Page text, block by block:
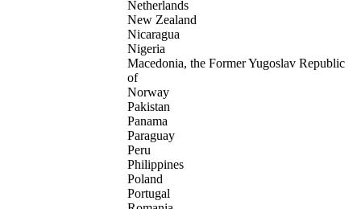
Netherlands
New Zealand
Nicaragua
Nigeria
Macedonia, the Former Yugoslav Republic
of
Norway
Pakistan
Panama
Paraguay
Peru
Philippines
Poland
Portugal